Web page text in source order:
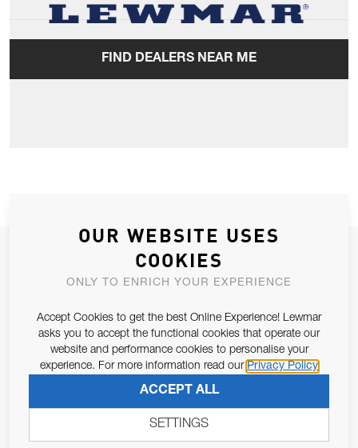
FIND DEALERS NEAR ME
JOIN OUR NEWSLETTER
ALLOW US TO KEEP IN CONTACT WITH YOU.
Email Address
Pursuant to and for the purposes of Article 13 of the EU REG
679/2016, I consent to the processing of personal data as per
Privacy Policy.
SUBSCRIBE
OUR WEBSITE USES
COOKIES
ONLY TO ENRICH YOUR EXPERIENCE
Accept Cookies to get the best Online Experience! Lewmar
asks you to accept the functional cookies that operate our
website and performance cookies to personalise your
experience. For more information read our Privacy Policy
ACCEPT ALL
SETTINGS